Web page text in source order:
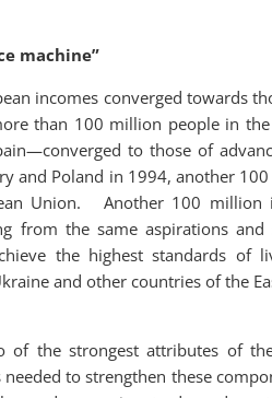
machine”
incomes converged towards
than 100 million people in
to those of
and Poland in 1994, another
Union. Another 100 million
from the same aspirations
the highest standards of
and other countries of the
of the strongest attributes of
to strengthen these